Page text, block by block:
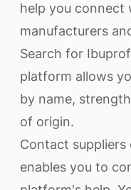
help you connect
manufacturers
Search for
platform allows
by name,
of origin.
Contact suppliers
enables you to